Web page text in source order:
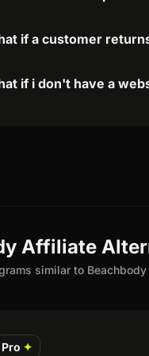
if a customer
if i don't have a
Affiliate
similar to Beachbody
Pro ✦